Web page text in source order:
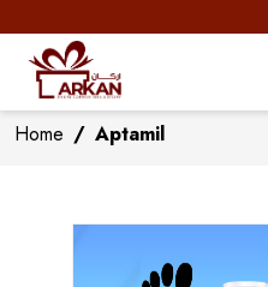
Home / Aptamil